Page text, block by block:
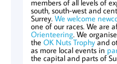
members of all levels of
south, south-west and
Surrey.We welcome
one of our races. We are
Orienteering. We
theOK Nuts Trophyand
as more local events in
the capital and parts of